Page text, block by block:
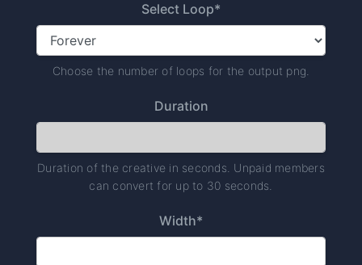
Select Loop*
Choose the number of loops for the output png.
Duration
Duration of the creative in seconds. Unpaid members
can convert for up to 30 seconds.
Width*